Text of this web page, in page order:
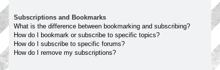
Subscriptions and Bookmarks
What is the difference between bookmarking and subscribing?
How do I bookmark or subscribe to specific topics?
How do I subscribe to specific forums?
How do I remove my subscriptions?